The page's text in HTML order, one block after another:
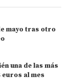
mayo tras otro
una de las más
al mes